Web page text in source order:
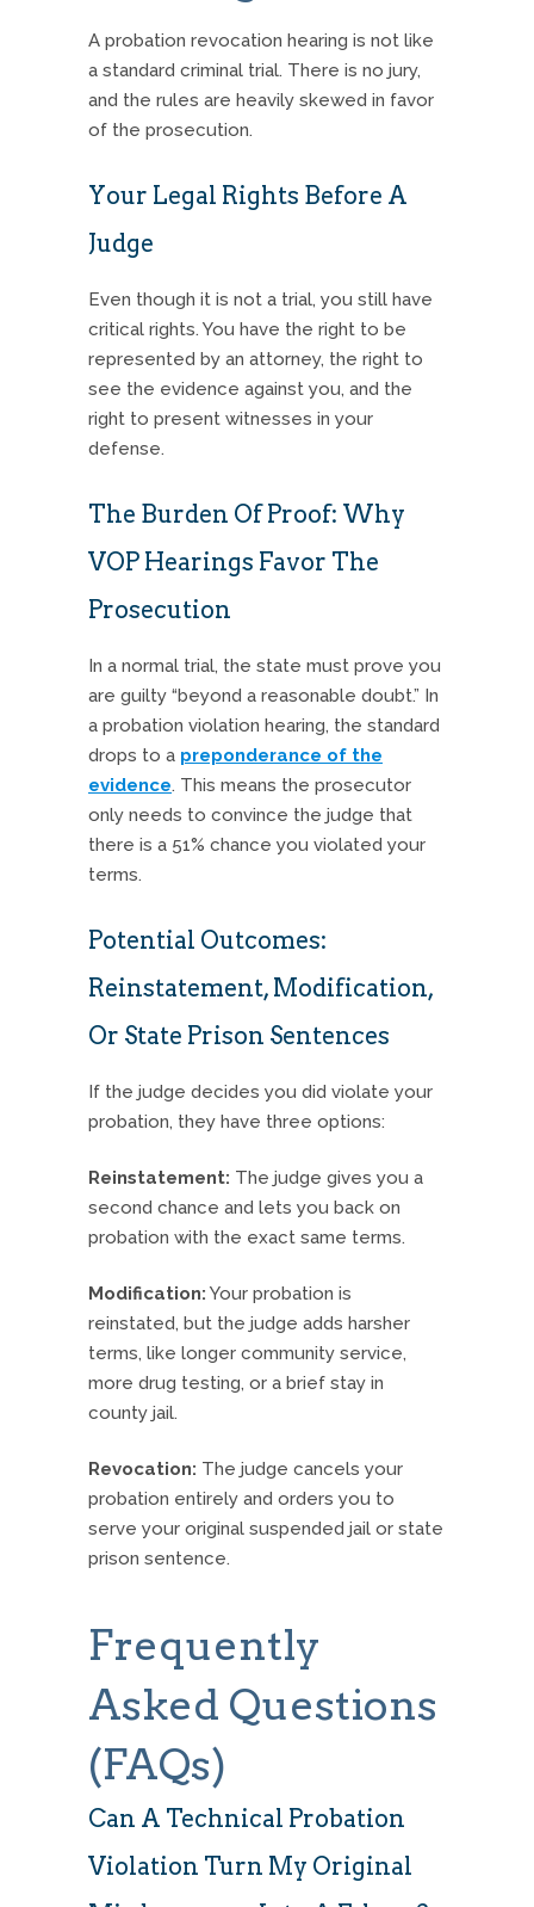
A probation revocation hearing is not like
a standard criminal trial. There is no jury,
and the rules are heavily skewed in favor
of the prosecution.
Your Legal Rights Before A
Judge
Even though it is not a trial, you still have
critical rights. You have the right to be
represented by an attorney, the right to
see the evidence against you, and the
right to present witnesses in your
defense.
The Burden Of Proof: Why
VOP Hearings Favor The
Prosecution
In a normal trial, the state must prove you
are guilty “beyond a reasonable doubt.” In
a probation violation hearing, the standard
drops to a preponderance of the
evidence. This means the prosecutor
only needs to convince the judge that
there is a 51% chance you violated your
terms.
Potential Outcomes:
Reinstatement, Modification,
Or State Prison Sentences
If the judge decides you did violate your
probation, they have three options:
Reinstatement: The judge gives you a
second chance and lets you back on
probation with the exact same terms.
Modification: Your probation is
reinstated, but the judge adds harsher
terms, like longer community service,
more drug testing, or a brief stay in
county jail.
Revocation: The judge cancels your
probation entirely and orders you to
serve your original suspended jail or state
prison sentence.
Frequently
Asked Questions
(FAQs)
Can A Technical Probation
Violation Turn My Original